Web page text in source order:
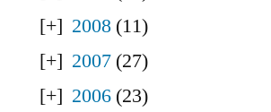
2008 (11)
2007 (27)
2006 (23)